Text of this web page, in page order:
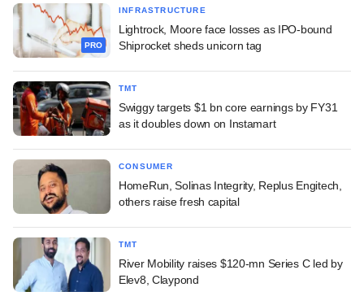
PRO
INFRASTRUCTURE
Lightrock, Moore face losses as IPO-bound
Shiprocket sheds unicorn tag
TMT
Swiggy targets $1 bn core earnings by FY31
as it doubles down on Instamart
CONSUMER
HomeRun, Solinas Integrity, Replus Engitech,
others raise fresh capital
TMT
River Mobility raises $120-mn Series C led by
Elev8, Claypond